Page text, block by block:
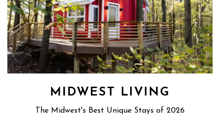
MIDWEST LIVING
The Midwest's Best Unique Stays of 2026